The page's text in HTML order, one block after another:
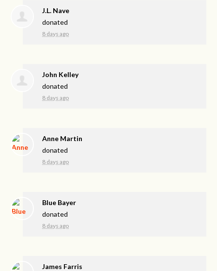
J.L. Nave
donated
8 days ago
John Kelley
donated
8 days ago
Anne Martin
donated
8 days ago
Blue Bayer
donated
8 days ago
James Farris